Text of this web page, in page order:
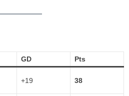
GD
Pts
+19 38